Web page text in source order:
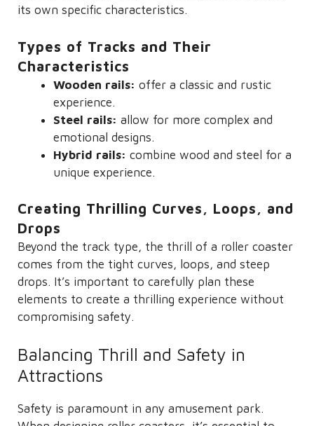
its own specific characteristics.
Types of Tracks and Their
Characteristics
Wooden rails: offer a classic and rustic
experience.
Steel rails: allow for more complex and
emotional designs.
Hybrid rails: combine wood and steel for a
unique experience.
Creating Thrilling Curves, Loops, and
Drops
Beyond the track type, the thrill of a roller coaster
comes from the tight curves, loops, and steep
drops. It’s important to carefully plan these
elements to create a thrilling experience without
compromising safety.
Balancing Thrill and Safety in
Attractions
Safety is paramount in any amusement park.